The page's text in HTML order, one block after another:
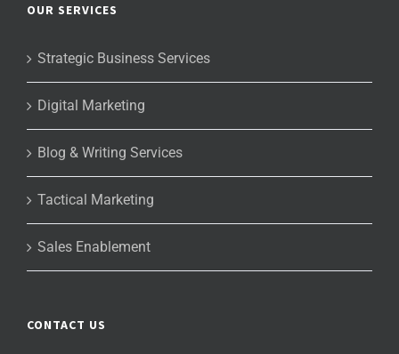
OUR SERVICES
Strategic Business Services
Digital Marketing
Blog & Writing Services
Tactical Marketing
Sales Enablement
CONTACT US